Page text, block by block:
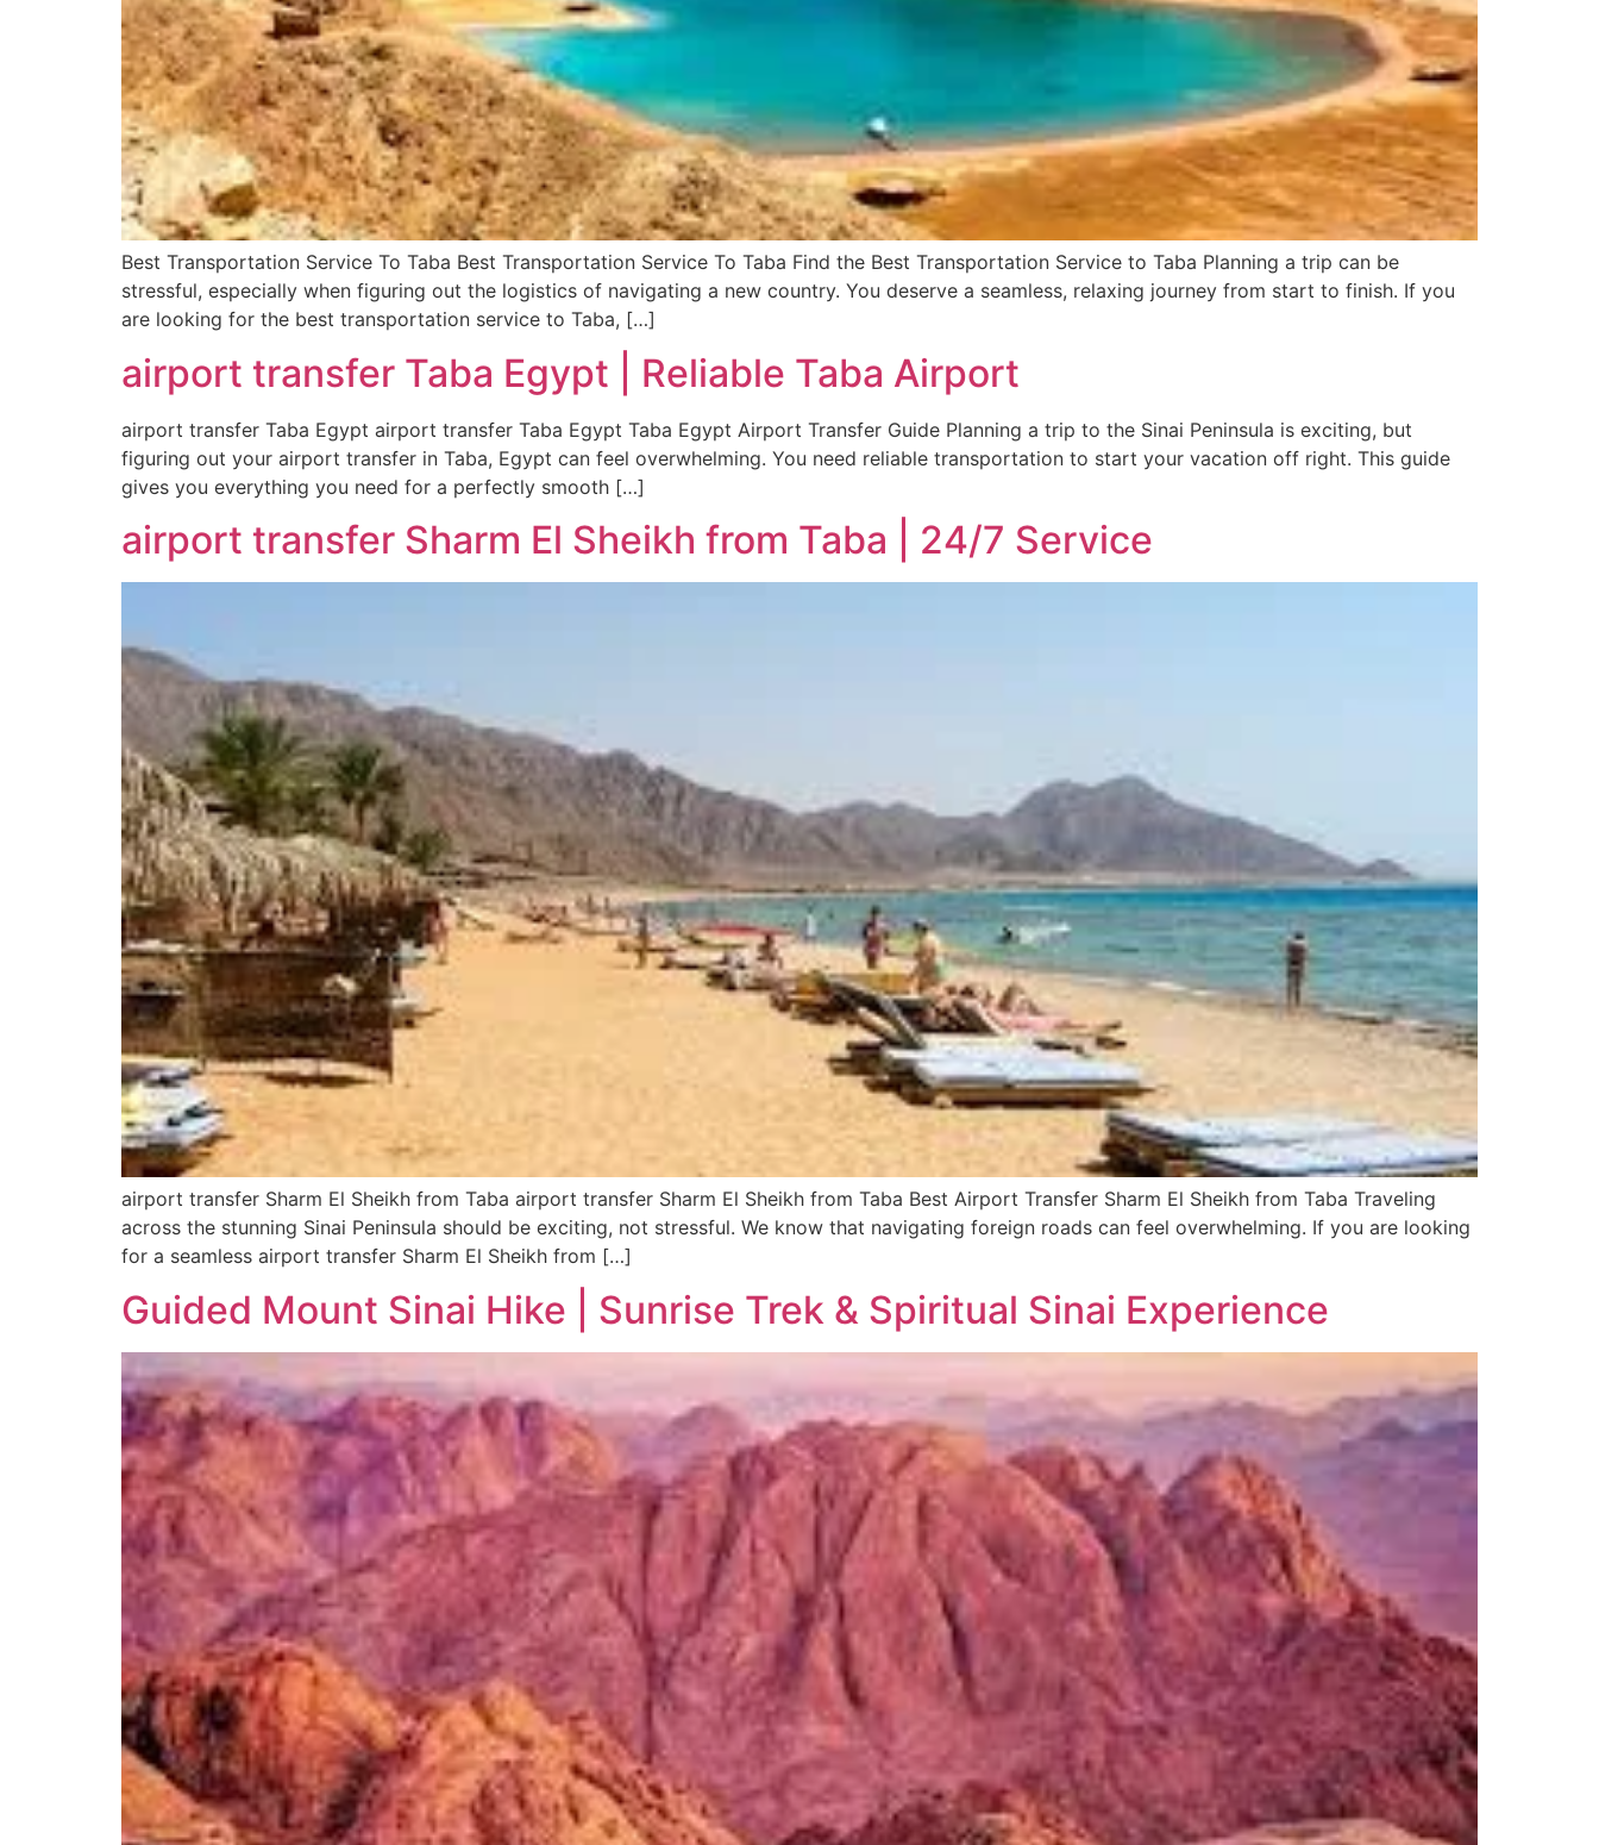
Best Transportation Service To Taba Best Transportation Service To Taba Find the Best Transportation Service to Taba Planning a trip can be
stressful, especially when figuring out the logistics of navigating a new country. You deserve a seamless, relaxing journey from start to finish. If you
are looking for the best transportation service to Taba, […]
airport transfer Taba Egypt | Reliable Taba Airport
airport transfer Taba Egypt airport transfer Taba Egypt Taba Egypt Airport Transfer Guide Planning a trip to the Sinai Peninsula is exciting, but
figuring out your airport transfer in Taba, Egypt can feel overwhelming. You need reliable transportation to start your vacation off right. This guide
gives you everything you need for a perfectly smooth […]
airport transfer Sharm El Sheikh from Taba | 24/7 Service
airport transfer Sharm El Sheikh from Taba airport transfer Sharm El Sheikh from Taba Best Airport Transfer Sharm El Sheikh from Taba Traveling
across the stunning Sinai Peninsula should be exciting, not stressful. We know that navigating foreign roads can feel overwhelming. If you are looking
for a seamless airport transfer Sharm El Sheikh from […]
Guided Mount Sinai Hike | Sunrise Trek & Spiritual Sinai Experience